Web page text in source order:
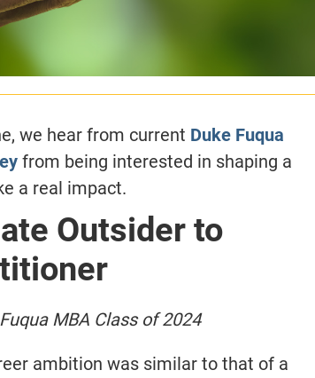
we hear from current Duke Fuqua
from being interested in shaping a
a real impact.
Outsider to
MBA Class of 2024
ambition was similar to that of a